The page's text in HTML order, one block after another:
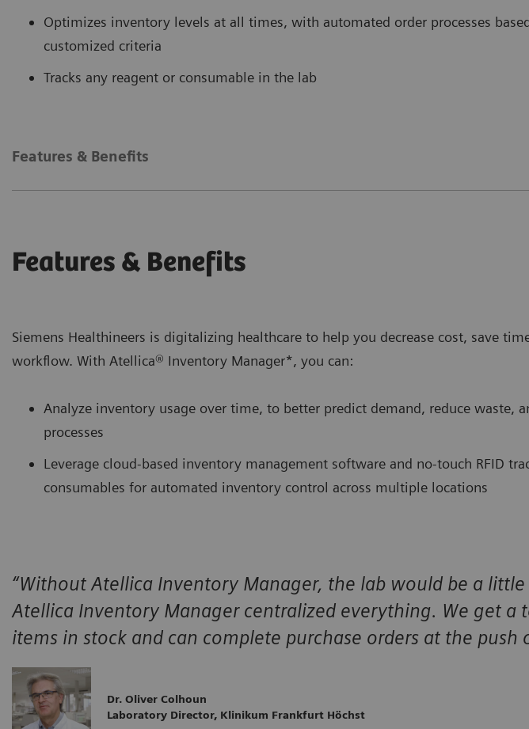
Optimizes inventory levels at all times, with automated order processes
customized criteria
Tracks any reagent or consumable in the lab
Features & Benefits
Features & Benefits
Siemens Healthineers is digitalizing healthcare to help you decrease cost, save
workflow. With Atellica® Inventory Manager*, you can:
Analyze inventory usage over time, to better predict demand, reduce waste,
processes
Leverage cloud-based inventory management software and no-touch RFID
consumables for automated inventory control across multiple locations
“Without Atellica Inventory Manager, the lab would be a
Atellica Inventory Manager centralized everything. We get a
items in stock and can complete purchase orders at the push
Dr. Oliver Colhoun
Laboratory Director, Klinikum Frankfurt Höchst